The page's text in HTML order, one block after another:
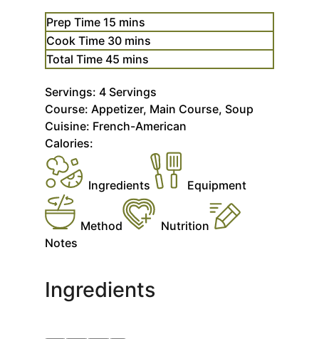
Prep Time 15minutes
mins
Cook Time 30minutes
mins
Total Time 45minutes
mins
Servings: 4 Servings
Course: Appetizer, Main Course, Soup
Cuisine: French-American
Calories:
Ingredients Equipment
Method
Nutrition
Notes
Ingredients